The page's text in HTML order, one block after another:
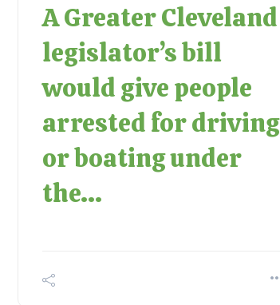
A Greater Cleveland
legislator’s bill
would give people
arrested for driving
or boating under
the...